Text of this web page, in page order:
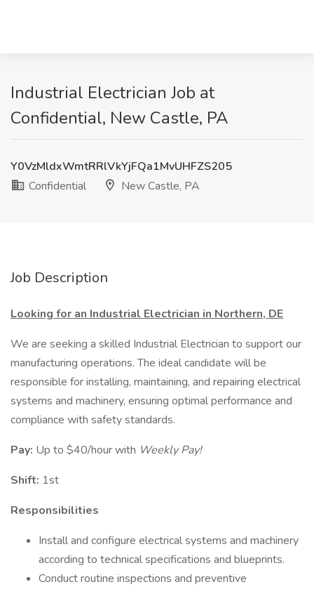
Industrial Electrician Job at
Confidential, New Castle, PA
Y0VzMldxWmtRRlVkYjFQa1MvUHFZS205
Confidential
New Castle, PA
Job Description
Looking for an Industrial Electrician in Northern, DE
We are seeking a skilled Industrial Electrician to support our
manufacturing operations. The ideal candidate will be
responsible for installing, maintaining, and repairing electrical
systems and machinery, ensuring optimal performance and
compliance with safety standards.
Pay: Up to $40/hour with Weekly Pay!
Shift: 1st
Responsibilities
Install and configure electrical systems and machinery
according to technical specifications and blueprints.
Conduct routine inspections and preventive